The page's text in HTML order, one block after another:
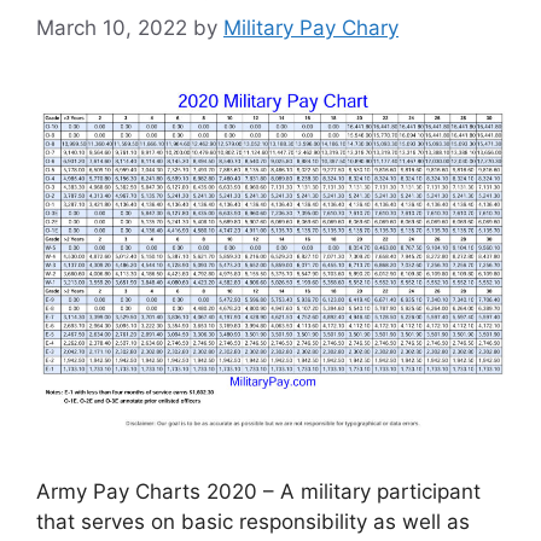
March 10, 2022 by Military Pay Chary
Army Pay Charts 2020 – A military participant
that serves on basic responsibility as well as